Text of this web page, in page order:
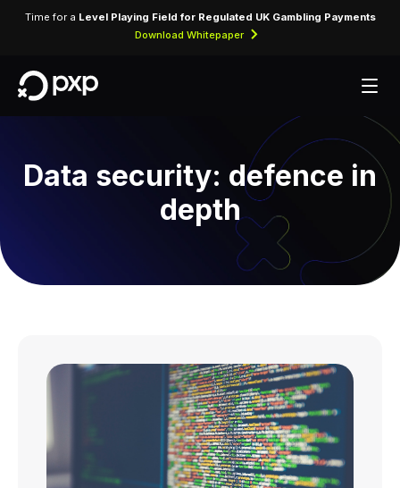
Time for a Level Playing Field for Regulated UK Gambling Payments
Download Whitepaper
Data security: defence in
depth